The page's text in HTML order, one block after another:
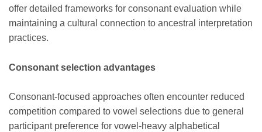
offer detailed frameworks for consonant evaluation while
maintaining a cultural connection to ancestral interpretation
practices.
Consonant selection advantages
Consonant-focused approaches often encounter reduced
competition compared to vowel selections due to general
participant preference for vowel-heavy alphabetical